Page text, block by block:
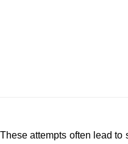
attempts often lead to